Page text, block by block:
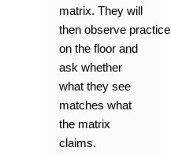
matrix. They will
then observe practice
on the floor and
ask whether
what they see
matches what
the matrix
claims.